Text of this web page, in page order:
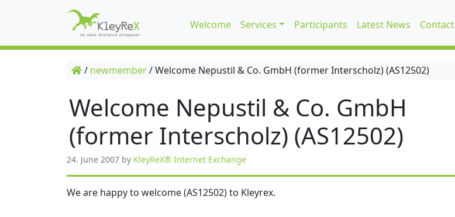
Welcome Services Participants Latest News Contact
/ newmember/Welcome Nepustil & Co. GmbH (former Interscholz) (AS12502)
Welcome Nepustil & Co. GmbH
(former Interscholz) (AS12502)
24. June 2007 by KleyReX® Internet Exchange
We are happy to welcome (AS12502) to Kleyrex.